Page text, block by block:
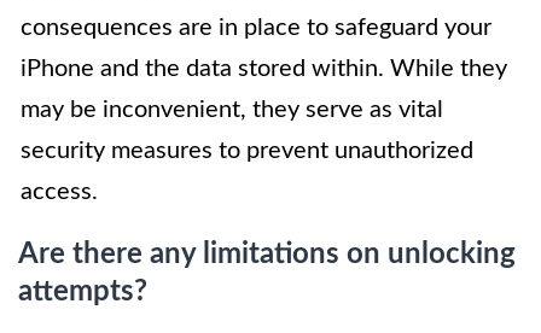
consequences are in place to safeguard your
iPhone and the data stored within. While they
may be inconvenient, they serve as vital
security measures to prevent unauthorized
access.
Are there any limitations on unlocking
attempts?